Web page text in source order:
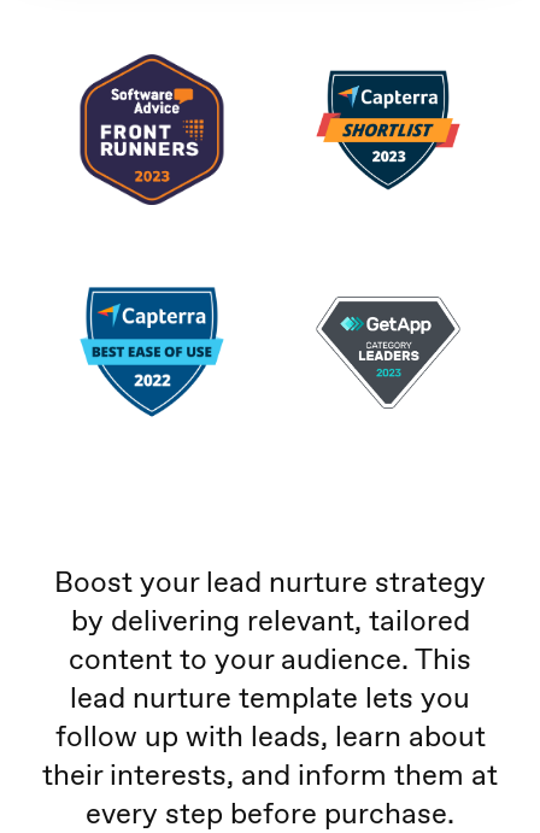
Boost your lead nurture strategy
by delivering relevant, tailored
content to your audience. This
lead nurture template lets you
follow up with leads, learn about
their interests, and inform them at
every step before purchase.